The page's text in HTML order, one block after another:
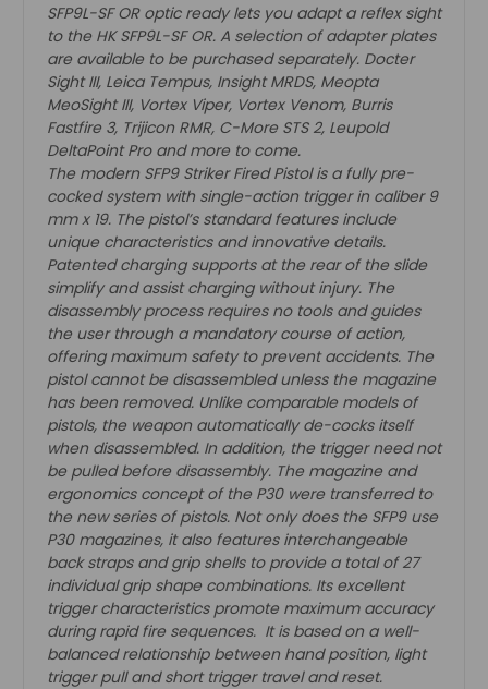
SFP9L-SF OR optic ready lets you adapt a reflex sight
to the HK SFP9L-SF OR. A selection of adapter plates
are available to be purchased separately. Docter
Sight III, Leica Tempus, Insight MRDS, Meopta
MeoSight III, Vortex Viper, Vortex Venom, Burris
Fastfire 3, Trijicon RMR, C-More STS 2, Leupold
DeltaPoint Pro and more to come.
The modern SFP9 Striker Fired Pistol is a fully pre-
cocked system with single-action trigger in caliber 9
mm x 19. The pistol’s standard features include
unique characteristics and innovative details.
Patented charging supports at the rear of the slide
simplify and assist charging without injury. The
disassembly process requires no tools and guides
the user through a mandatory course of action,
offering maximum safety to prevent accidents. The
pistol cannot be disassembled unless the magazine
has been removed. Unlike comparable models of
pistols, the weapon automatically de-cocks itself
when disassembled. In addition, the trigger need not
be pulled before disassembly. The magazine and
ergonomics concept of the P30 were transferred to
the new series of pistols. Not only does the SFP9 use
P30 magazines, it also features interchangeable
back straps and grip shells to provide a total of 27
individual grip shape combinations. Its excellent
trigger characteristics promote maximum accuracy
during rapid fire sequences. It is based on a well-
balanced relationship between hand position, light
trigger pull and short trigger travel and reset.